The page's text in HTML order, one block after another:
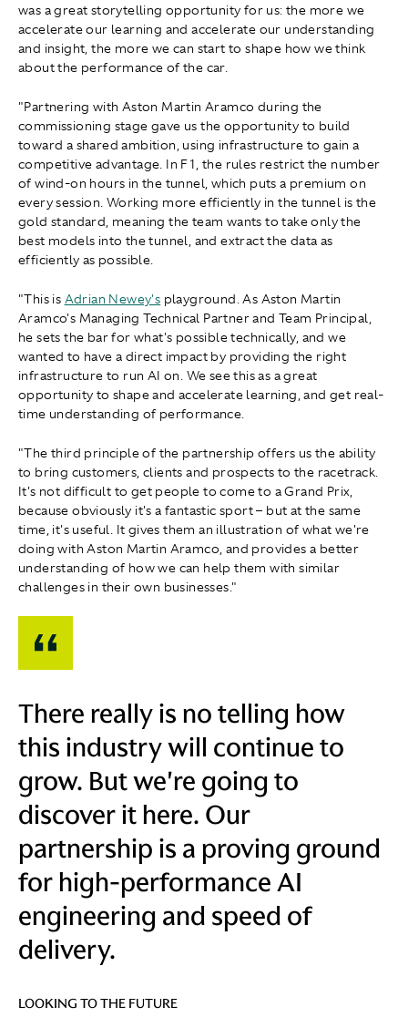
was a great storytelling opportunity for us: the more we
accelerate our learning and accelerate our understanding
and insight, the more we can start to shape how we think
about the performance of the car.
"Partnering with Aston Martin Aramco during the
commissioning stage gave us the opportunity to build
toward a shared ambition, using infrastructure to gain a
competitive advantage. In F1, the rules restrict the number
of wind-on hours in the tunnel, which puts a premium on
every session. Working more efficiently in the tunnel is the
gold standard, meaning the team wants to take only the
best models into the tunnel, and extract the data as
efficiently as possible.
"This is Adrian Newey's playground. As Aston Martin
Aramco's Managing Technical Partner and Team Principal,
he sets the bar for what's possible technically, and we
wanted to have a direct impact by providing the right
infrastructure to run AI on. We see this as a great
opportunity to shape and accelerate learning, and get real-
time understanding of performance.
"The third principle of the partnership offers us the ability
to bring customers, clients and prospects to the racetrack.
It's not difficult to get people to come to a Grand Prix,
because obviously it's a fantastic sport – but at the same
time, it's useful. It gives them an illustration of what we're
doing with Aston Martin Aramco, and provides a better
understanding of how we can help them with similar
challenges in their own businesses."
There really is no telling how
this industry will continue to
grow. But we're going to
discover it here. Our
partnership is a proving ground
for high-performance AI
engineering and speed of
delivery.
LOOKING TO THE FUTURE